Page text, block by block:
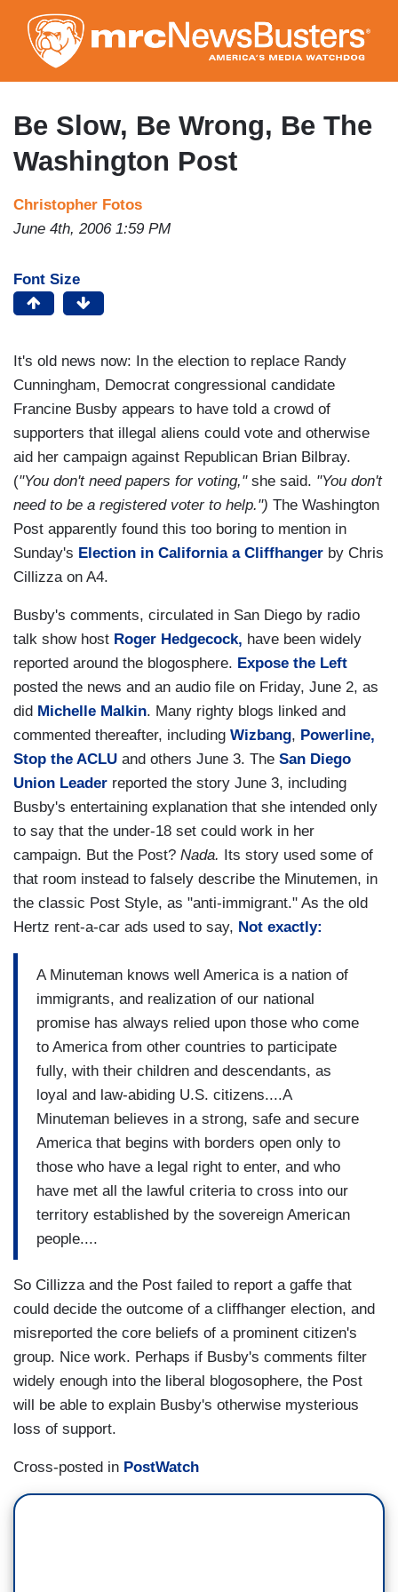
to
main
content
Be Slow, Be Wrong, Be The
Washington Post
Christopher Fotos
June 4th, 2006 1:59 PM
Font Size
It's old news now: In the election to replace Randy
Cunningham, Democrat congressional candidate
Francine Busby appears to have told a crowd of
supporters that illegal aliens could vote and otherwise
aid her campaign against Republican Brian Bilbray.
("You don't need papers for voting," she said. "You don't
need to be a registered voter to help.") The Washington
Post apparently found this too boring to mention in
Sunday's Election in California a Cliffhanger by Chris
Cillizza on A4.
Busby's comments, circulated in San Diego by radio
talk show host Roger Hedgecock, have been widely
reported around the blogosphere. Expose the Left
posted the news and an audio file on Friday, June 2, as
did Michelle Malkin. Many righty blogs linked and
commented thereafter, including Wizbang, Powerline,
Stop the ACLU and others June 3. The San Diego
Union Leader reported the story June 3, including
Busby's entertaining explanation that she intended only
to say that the under-18 set could work in her
campaign. But the Post? Nada.
Its story used some of
that room instead to falsely describe the Minutemen, in
the classic Post Style, as "anti-immigrant." As the old
Hertz rent-a-car ads used to say, Not exactly:
A Minuteman knows well America is a nation of
immigrants, and realization of our national
promise has always relied upon those who come
to America from other countries to participate
fully, with their children and descendants, as
loyal and law-abiding U.S. citizens....A
Minuteman believes in a strong, safe and secure
America that begins with borders open only to
those who have a legal right to enter, and who
have met all the lawful criteria to cross into our
territory established by the sovereign American
people....
So Cillizza and the Post failed to report a gaffe that
could decide the outcome of a cliffhanger election, and
misreported the core beliefs of a prominent citizen's
group. Nice work. Perhaps if Busby's comments filter
widely enough into the liberal blogosophere, the Post
will be able to explain Busby's otherwise mysterious
loss of support.
Cross-posted in PostWatch